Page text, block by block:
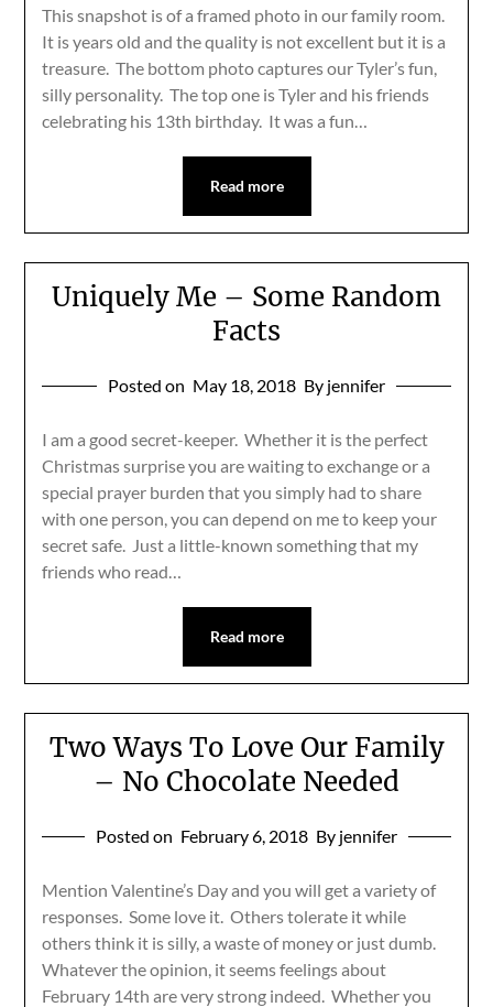
This snapshot is of a framed photo in our family room.
It is years old and the quality is not excellent but it is a
treasure. The bottom photo captures our Tyler’s fun,
silly personality. The top one is Tyler and his friends
celebrating his 13th birthday. It was a fun…
Read more
Uniquely Me – Some Random
Facts
Posted on May 18, 2018 By jennifer
I am a good secret-keeper. Whether it is the perfect
Christmas surprise you are waiting to exchange or a
special prayer burden that you simply had to share
with one person, you can depend on me to keep your
secret safe. Just a little-known something that my
friends who read…
Read more
Two Ways To Love Our Family
– No Chocolate Needed
Posted on February 6, 2018 By jennifer
Mention Valentine’s Day and you will get a variety of
responses. Some love it. Others tolerate it while
others think it is silly, a waste of money or just dumb.
Whatever the opinion, it seems feelings about
February 14th are very strong indeed. Whether you